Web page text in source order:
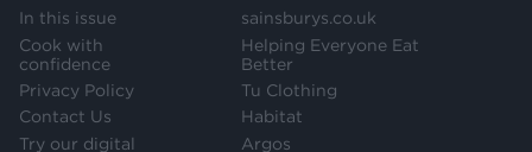
In this issue
Cook with
confidence
Privacy Policy
Contact Us
Try our digital
sainsburys.co.uk
Helping Everyone Eat
Better
Tu Clothing
Habitat
Argos